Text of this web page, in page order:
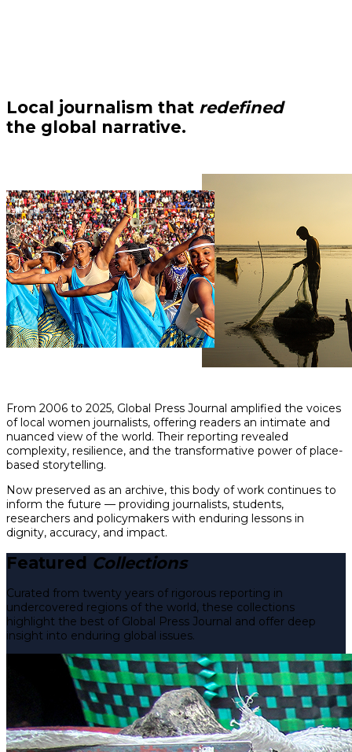
Local journalism that redefined
the global narrative.
From 2006 to 2025, Global Press Journal amplified the voices
of local women journalists, offering readers an intimate and
nuanced view of the world. Their reporting revealed
complexity, resilience, and the transformative power of place-
based storytelling.
Now preserved as an archive, this body of work continues to
inform the future — providing journalists, students,
researchers and policymakers with enduring lessons in
dignity, accuracy, and impact.
Featured Collections
Curated from twenty years of rigorous reporting in
undercovered regions of the world, these collections
highlight the best of Global Press Journal and offer deep
insight into enduring global issues.